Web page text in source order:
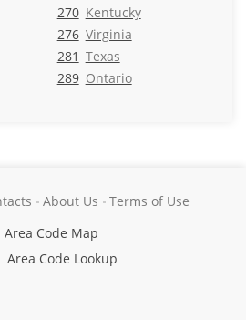
270 Kentucky
276 Virginia
281 Texas
289 Ontario
About Us
Terms of Use
Area Code Map
Area Code Lookup